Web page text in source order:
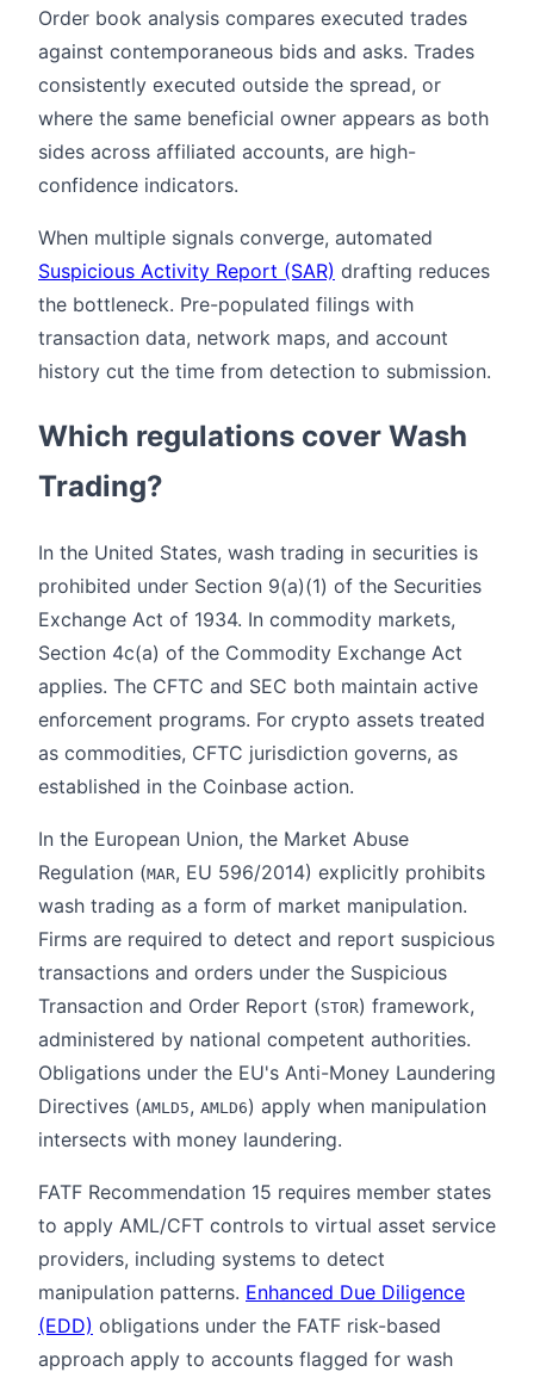
Order book analysis compares executed trades
against contemporaneous bids and asks. Trades
consistently executed outside the spread, or
where the same beneficial owner appears as both
sides across affiliated accounts, are high-
confidence indicators.
When multiple signals converge, automated
Suspicious Activity Report (SAR) drafting reduces
the bottleneck. Pre-populated filings with
transaction data, network maps, and account
history cut the time from detection to submission.
Which regulations cover Wash
Trading?
In the United States, wash trading in securities is
prohibited under Section 9(a)(1) of the Securities
Exchange Act of 1934. In commodity markets,
Section 4c(a) of the Commodity Exchange Act
applies. The CFTC and SEC both maintain active
enforcement programs. For crypto assets treated
as commodities, CFTC jurisdiction governs, as
established in the Coinbase action.
In the European Union, the Market Abuse
Regulation (MAR, EU 596/2014) explicitly prohibits
wash trading as a form of market manipulation.
Firms are required to detect and report suspicious
transactions and orders under the Suspicious
Transaction and Order Report (STOR) framework,
administered by national competent authorities.
Obligations under the EU's Anti-Money Laundering
Directives (AMLD5, AMLD6) apply when manipulation
intersects with money laundering.
FATF Recommendation 15 requires member states
to apply AML/CFT controls to virtual asset service
providers, including systems to detect
manipulation patterns. Enhanced Due Diligence
(EDD) obligations under the FATF risk-based
approach apply to accounts flagged for wash